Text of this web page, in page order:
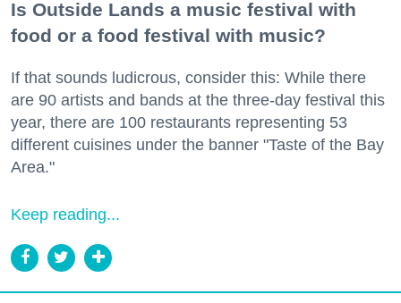
Is Outside Lands a music festival with
food or a food festival with music?
If that sounds ludicrous, consider this: While there
are 90 artists and bands at the three-day festival this
year, there are 100 restaurants representing 53
different cuisines under the banner "Taste of the Bay
Area."
Keep reading...